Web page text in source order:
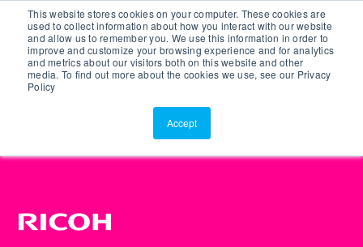
This website stores cookies on your computer. These cookies are
used to collect information about how you interact with our website
and allow us to remember you. We use this information in order to
improve and customize your browsing experience and for analytics
and metrics about our visitors both on this website and other
media. To find out more about the cookies we use, see our Privacy
Policy
Accept
Customer Portal
ScreenConnect